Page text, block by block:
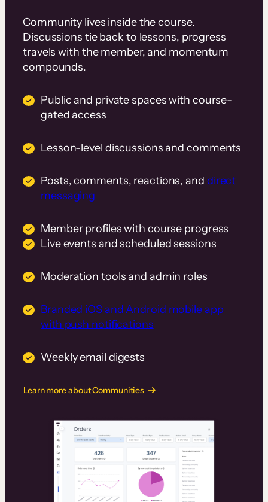
Community lives inside the course.
Discussions tie back to lessons, progress
travels with the member, and momentum
compounds.
Public and private spaces with course-
gated access
Lesson-level discussions and comments
Posts, comments, reactions, and direct
messaging
Member profiles with course progress
Live events and scheduled sessions
Moderation tools and admin roles
Branded iOS and Android mobile app
with push notifications
Weekly email digests
Learn more about Communities